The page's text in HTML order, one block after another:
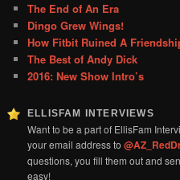
The End of An Era
Dingo Grew Wings!
How Fitbit Ruined A
The Best of Andy Dick
2016: New Show Intro’s
ELLISFAM INTERVIEWS
Want to be a part of EllisFam
your email address to
questions, you fill them out and
easy!